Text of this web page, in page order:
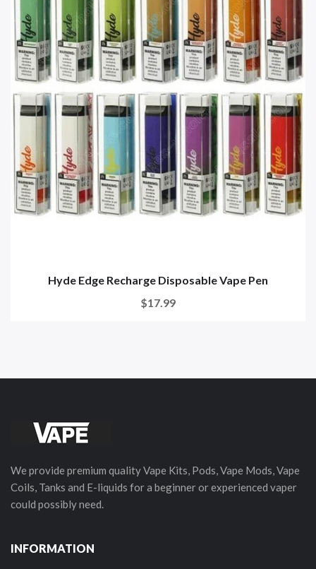
Hyde Edge Recharge Disposable Vape Pen
$17.99
We provide premium quality Vape Kits, Pods, Vape Mods, Vape
Coils, Tanks and E-liquids for a beginner or experienced vaper
could possibly need.
INFORMATION